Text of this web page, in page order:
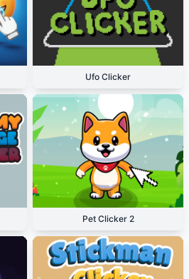
Ufo Clicker
Pet Clicker 2